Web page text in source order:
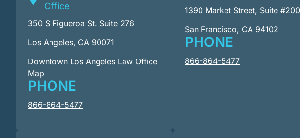
Office
350 S Figueroa St. Suite 276
Los Angeles, CA 90071
Downtown Los Angeles Law Office
Map
PHONE
866-864-5477
1390 Market Street, Suite #200
San Francisco, CA 94102
PHONE
866-864-5477